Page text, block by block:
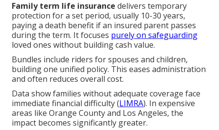
Family term life insurance delivers temporary
protection for a set period, usually 10-30 years,
paying a death benefit if an insured parent passes
during the term. It focuses purely on safeguarding
loved ones without building cash value.
Bundles include riders for spouses and children,
building one unified policy. This eases administration
and often reduces overall cost.
Data show families without adequate coverage face
immediate financial difficulty (LIMRA). In expensive
areas like Orange County and Los Angeles, the
impact becomes significantly greater.